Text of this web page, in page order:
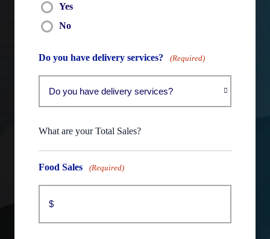
Yes
No
Do you have delivery services? (Required)
What are your Total Sales?
Food Sales (Required)